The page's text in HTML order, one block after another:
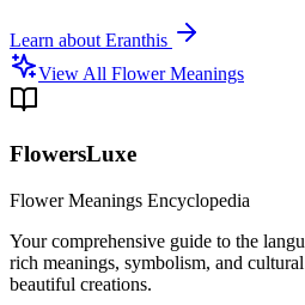
Learn about Eranthis
View All Flower Meanings
FlowersLuxe
Flower Meanings Encyclopedia
Your comprehensive guide to the
rich meanings, symbolism, and
beautiful creations.